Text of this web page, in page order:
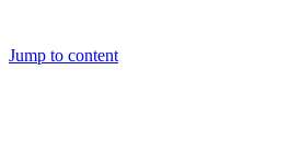
Jump to content